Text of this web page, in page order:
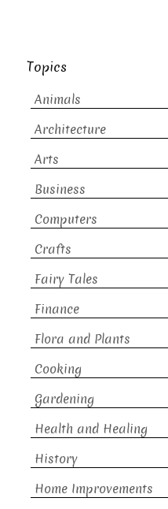
Topics
Animals
Architecture
Arts
Business
Computers
Crafts
Fairy Tales
Finance
Flora and Plants
Cooking
Gardening
Health and Healing
History
Home Improvements